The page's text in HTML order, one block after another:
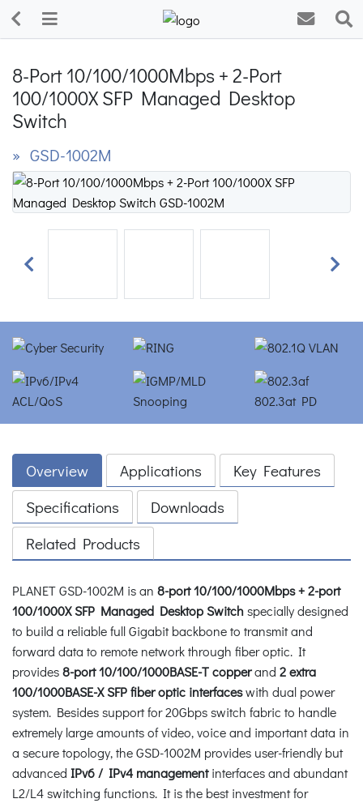
8-Port 10/100/1000Mbps + 2-Port
100/1000X SFP Managed Desktop
Switch
» GSD-1002M
Previous Next
Overview Applications
Key Features
Specifications
Downloads
Related Products
PLANET GSD-1002M is an 8-port 10/100/1000Mbps + 2-port
100/1000X SFP Managed Desktop Switchspecially designed
to build a reliable full Gigabit backbone to transmit and
forward data to remote network through fiber optic. It
provides8-port 10/100/1000BASE-T copperand 2 extra
100/1000BASE-X SFP fiber optic interfaceswith dual power
system. Besides support for 20Gbps switch fabric to handle
extremely large amounts of video, voice and important data in
a secure topology, the GSD-1002M provides user-friendly but
advanced IPv6 / IPv4 managementinterfaces and abundant
L2/L4 switching functions. It is the best investment for